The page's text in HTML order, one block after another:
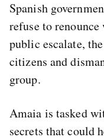
Spanish
refuse to
public escalate,
citizens and
group.
Amaia is tasked
secrets that could